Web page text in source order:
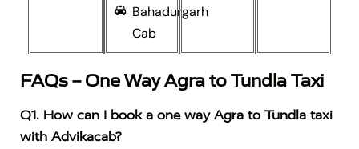
Bahadurgarh
Cab
FAQs – One Way Agra to Tundla Taxi
Q1. How can I book a one way Agra to Tundla taxi
with Advikacab?